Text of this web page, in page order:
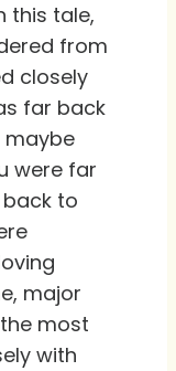
this tale,
from
closely
far back
maybe
were far
to
major
most
with